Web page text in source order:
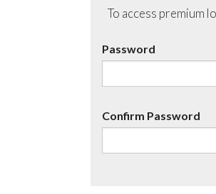
To access premium
Password
Confirm Password